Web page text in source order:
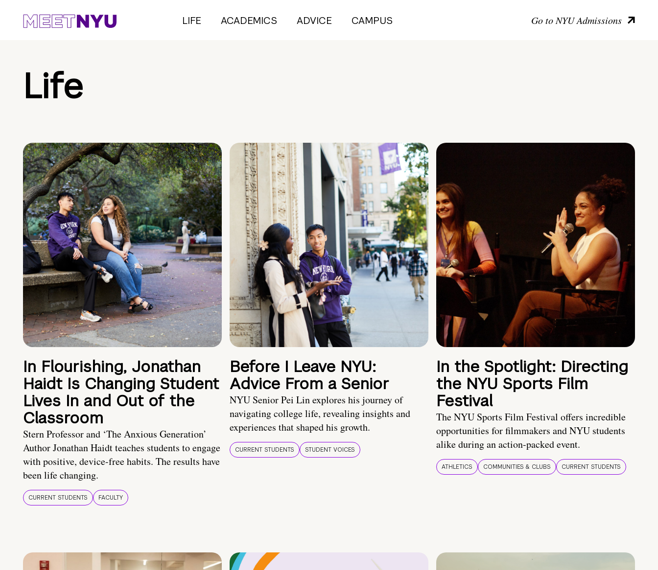
LIFE ACADEMICS ADVICE CAMPUS Go to NYU Admissions
Life
In Flourishing, Jonathan
Haidt Is Changing Student
Lives In and Out of the
Classroom
Stern Professor and ‘The Anxious Generation’
Author Jonathan Haidt teaches students to engage
with positive, device-free habits. The results have
been life changing.
CURRENT STUDENTS FACULTY
Before I Leave NYU:
Advice From a Senior
NYU Senior Pei Lin explores his journey of
navigating college life, revealing insights and
experiences that shaped his growth.
CURRENT STUDENTS STUDENT VOICES
In the Spotlight: Directing
the NYU Sports Film
Festival
The NYU Sports Film Festival offers incredible
opportunities for filmmakers and NYU students
alike during an action-packed event.
ATHLETICS COMMUNITIES & CLUBS CURRENT STUDENTS